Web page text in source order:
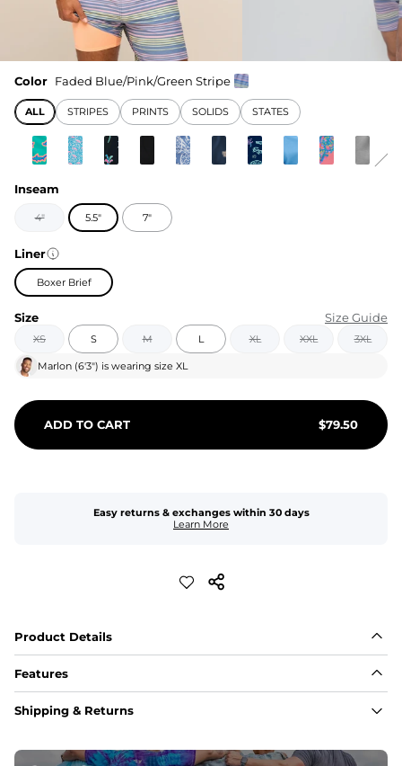
Color Faded Blue/Pink/Green Stripe
ALL STRIPES PRINTS SOLIDS STATES
Inseam
4" 5.5" 7"
Liner
Boxer Brief
Size Size Guide
XS S M L XL XXL 3XL
Marlon (6'3") is wearing size XL
ADD TO CART $79.50
Easy returns & exchanges within 30 days
Learn More
Product Details
Features
Fabric
A high-performance blend of polyester and spandex for
﻿﻿Shell: 92% Polyester/8% Spandex Blend.
Shipping & Returns